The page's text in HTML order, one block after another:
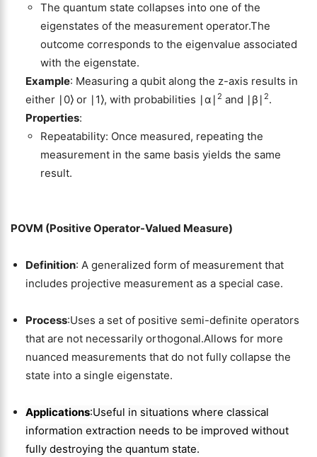
The quantum state collapses into one of the
eigenstates of the measurement operator.The
outcome corresponds to the eigenvalue associated
with the eigenstate.
Example: Measuring a qubit along the z-axis results in
either ∣0⟩ or ∣1⟩, with probabilities ∣α∣ 2 and ∣β∣ 2.
Properties:
Repeatability: Once measured, repeating the
measurement in the same basis yields the same
result.
POVM (Positive Operator-Valued Measure)
Definition: A generalized form of measurement that
includes projective measurement as a special case.
Process:Uses a set of positive semi-definite operators
that are not necessarily orthogonal.Allows for more
nuanced measurements that do not fully collapse the
state into a single eigenstate.
Applications:Useful in situations where classical
information extraction needs to be improved without
fully destroying the quantum state.